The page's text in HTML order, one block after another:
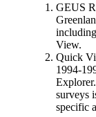
GEUS
View.
Quick
1994-
surveys
specific